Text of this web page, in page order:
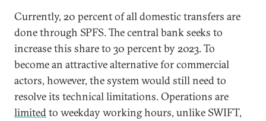
Currently, 20 percent of all domestic transfers are
done through SPFS. The central bank seeks to
increase this share to 30 percent by 2023. To
become an attractive alternative for commercial
actors, however, the system would still need to
resolve its technical limitations. Operations are
limitedto weekday working hours, unlike SWIFT,